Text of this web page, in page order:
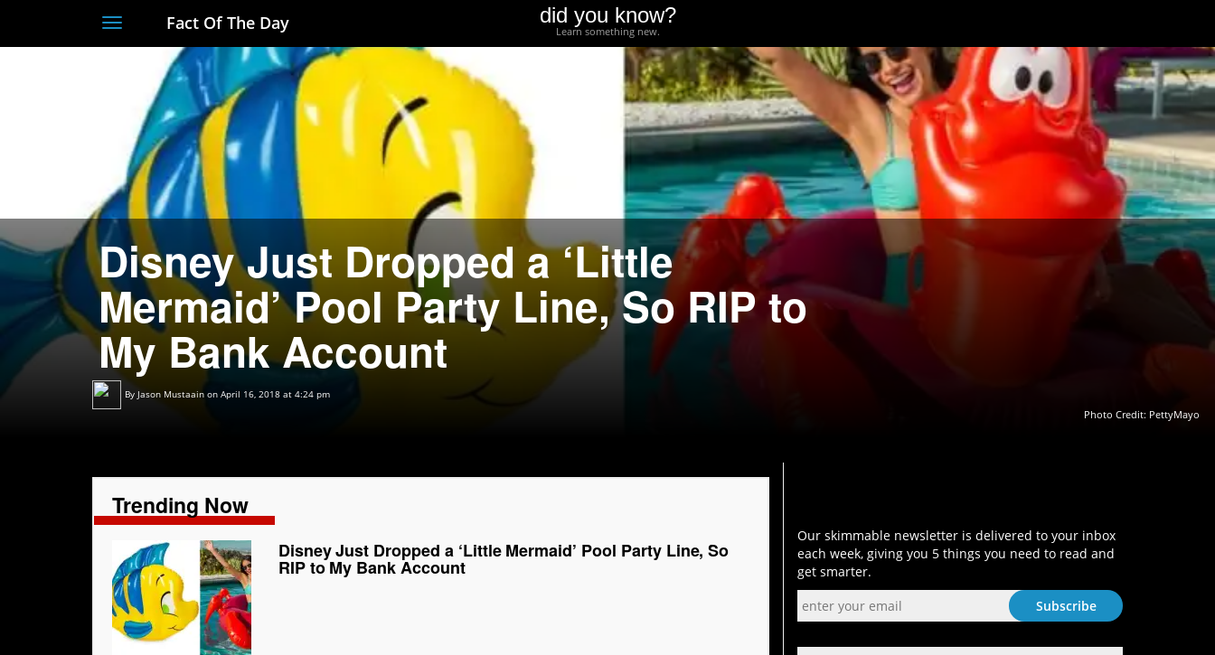
Toggle
navigation
Fact Of The Day did you know?
Learn something new.
Disney Just Dropped a ‘Little
Mermaid’ Pool Party Line, So RIP to
My Bank Account
By Jason Mustaain on April 16, 2018 at 4:24 pm
Photo Credit: PettyMayo
Trending Now
Disney Just Dropped a ‘Little Mermaid’ Pool Party Line, So
RIP to My Bank Account
Our skimmable newsletter is delivered to your inbox
each week, giving you 5 things you need to read and
get smarter.